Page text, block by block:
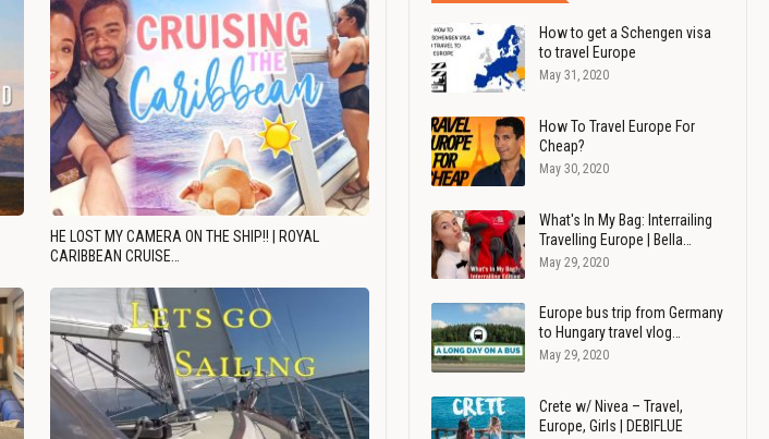
HE LOST MY CAMERA ON THE SHIP!! | ROYAL
CARIBBEAN CRUISE…
How to get a Schengen visa
to travel Europe
May 31, 2020
How To Travel Europe For
Cheap?
May 30, 2020
What's In My Bag: Interrailing
Travelling Europe | Bella…
May 29, 2020
Europe bus trip from Germany
to Hungary travel vlog…
May 29, 2020
Crete w/ Nivea – Travel,
Europe, Girls | DEBIFLUE